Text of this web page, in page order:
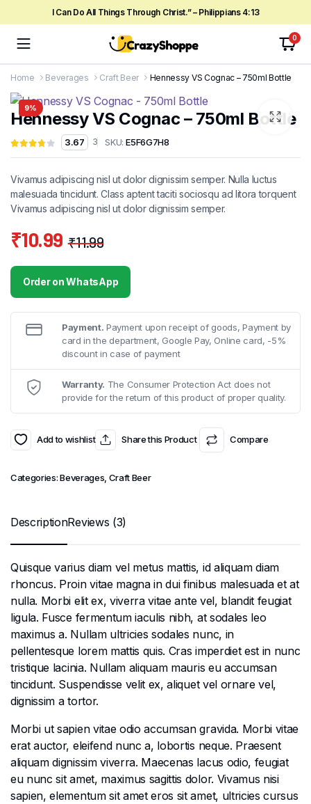
I Can Do All Things Through Christ.” – Philippians 4:13
0
Home Beverages Craft Beer Hennessy VS Cognac – 750ml Bottle
9%
Hennessy VS Cognac – 750ml Bottle
3.67 3 SKU: E5F6G7H8
Vivamus adipiscing nisl ut dolor dignissim semper. Nulla luctus
malesuada tincidunt. Class aptent taciti sociosqu ad litora torquent
Vivamus adipiscing nisl ut dolor dignissim semper.
₹11.99
price
was:
₹11.99.
₹10.99
price
is:
₹10.99.
Order on WhatsApp
Payment. Payment upon receipt of goods, Payment by
card in the department, Google Pay, Online card, -5%
discount in case of payment
Warranty. The Consumer Protection Act does not
provide for the return of this product of proper quality.
Add to wishlist Share this Product Compare
Categories:Beverages Craft Beer
DescriptionReviews (3)
Quisque varius diam vel metus mattis, id aliquam diam
rhoncus. Proin vitae magna in dui finibus malesuada et at
nulla. Morbi elit ex, viverra vitae ante vel, blandit feugiat
ligula. Fusce fermentum iaculis nibh, at sodales leo
maximus a. Nullam ultricies sodales nunc, in
pellentesque lorem mattis quis. Cras imperdiet est in nunc
tristique lacinia. Nullam aliquam mauris eu accumsan
tincidunt. Suspendisse velit ex, aliquet vel ornare vel,
dignissim a tortor.
Morbi ut sapien vitae odio accumsan gravida. Morbi vitae
erat auctor, eleifend nunc a, lobortis neque. Praesent
aliquam dignissim viverra. Maecenas lacus odio, feugiat
eu nunc sit amet, maximus sagittis dolor. Vivamus nisi
sapien, elementum sit amet eros sit amet, ultricies cursus